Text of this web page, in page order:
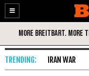
Enable
Accessibility
Skip
Content
IRAN WAR